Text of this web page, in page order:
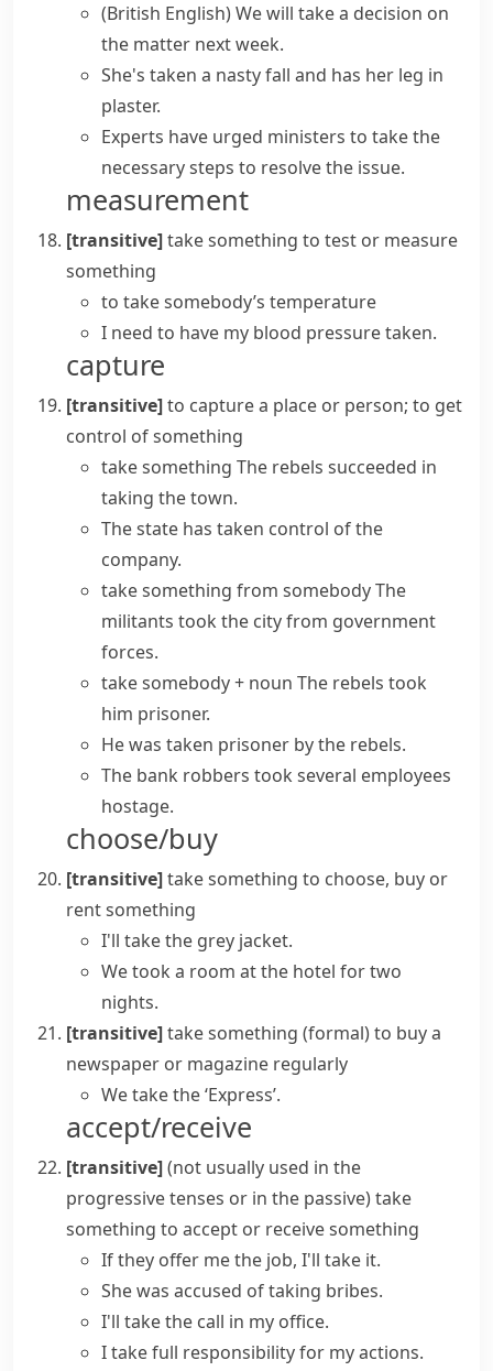
(British English)We will take a decision on
the matter next week.
She's taken a nasty fall and has her leg in
plaster.
Experts have urged ministers to takethe
necessarysteps to resolve the issue.
measurement
[transitive]take something to test or measure
something
to take somebody’s temperature
I need to have my blood pressure taken.
capture
[transitive]to capture a place or person; to get
control of something
take something The rebels succeeded in
taking the town.
The state has taken control ofthe
company.
take something from somebodyThe
militants took the city from government
forces.
take somebody + noun The rebels took
him prisoner.
He was taken prisoner by the rebels.
The bank robbers took several employees
hostage.
choose/buy
[transitive]take something to choose, buy or
rent something
I'll take the grey jacket.
We took a room at the hotel for two
nights.
[transitive]take something (formal)to buy a
newspaper or magazine regularly
We take the ‘Express’.
accept/receive
[transitive](not usually used in the
progressive tenses or in the passive)take
something to accept or receive something
If they offer me the job, I'll take it.
She was accused of taking bribes.
I'll take the call in my office.
Itakefull responsibilityfor my actions.